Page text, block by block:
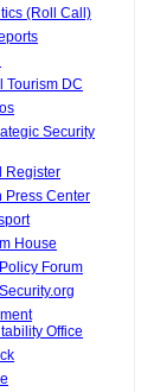
(Roll Call)
Tourism DC
Security
Register
Press Center
House
Forum
Office